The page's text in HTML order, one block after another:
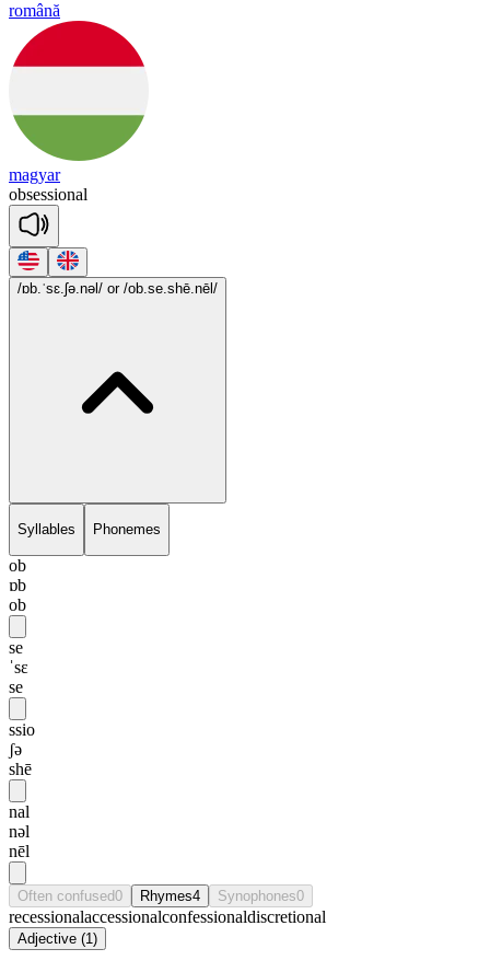
română
magyar
obsessional
/ɒb.ˈsɛ.ʃə.nəl/ or /ob.se.shē.nēl/
Syllables Phonemes
ob
ɒb
ob
se
ˈsɛ
se
ssio
ʃə
shē
nal
nəl
nēl
Often confused0 Rhymes4 Synophones0
recessionalaccessionalconfessionaldiscretional
Adjective (1)